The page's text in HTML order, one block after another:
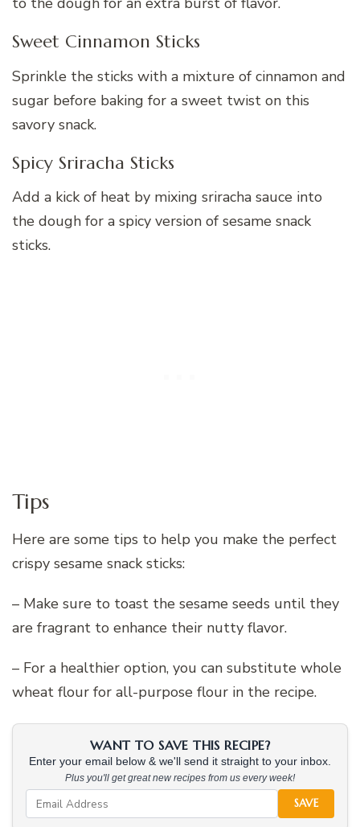
Sweet Cinnamon Sticks
Sprinkle the sticks with a mixture of cinnamon and
sugar before baking for a sweet twist on this
savory snack.
Spicy Sriracha Sticks
Add a kick of heat by mixing sriracha sauce into
the dough for a spicy version of sesame snack
sticks.
Tips
Here are some tips to help you make the perfect
crispy sesame snack sticks:
– Make sure to toast the sesame seeds until they
are fragrant to enhance their nutty flavor.
– For a healthier option, you can substitute whole
wheat flour for all-purpose flour in the recipe.
WANT TO SAVE THIS RECIPE?
Enter your email below & we'll send it straight to your inbox.
Plus you'll get great new recipes from us every week!
SAVE